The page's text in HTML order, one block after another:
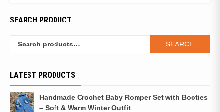
SEARCH PRODUCT
SEARCH
LATEST PRODUCTS
Handmade Crochet Baby Romper Set with Booties
– Soft & Warm Winter Outfit